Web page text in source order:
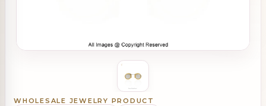
WHOLESALE JEWELRY PRODUCT